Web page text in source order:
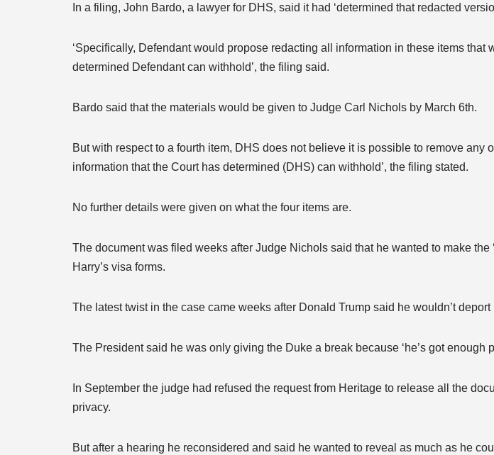
In a filing, John Bardo, a lawyer for DHS, said it had ‘determined that redacted
‘Specifically, Defendant would propose redacting all information in these items that
determined Defendant can withhold’, the filing said.
Bardo said that the materials would be given to Judge Carl Nichols by March 6th.
But with respect to a fourth item, DHS does not believe it is possible to remove any
information that the Court has determined (DHS) can withhold’, the filing stated.
No further details were given on what the four items are.
The document was filed weeks after Judge Nichols said that he wanted to make the
Harry’s visa forms.
The latest twist in the case came weeks after Donald Trump said he wouldn’t deport
The President said he was only giving the Duke a break because ‘he’s got enough
In September the judge had refused the request from Heritage to release all the
privacy.
But after a hearing he reconsidered and said he wanted to reveal as much as he